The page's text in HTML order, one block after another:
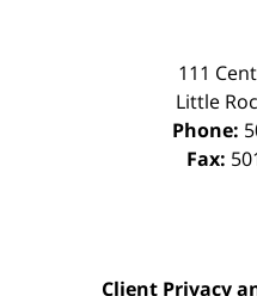
111
Little
Phone:
Fax:
Client Privacy